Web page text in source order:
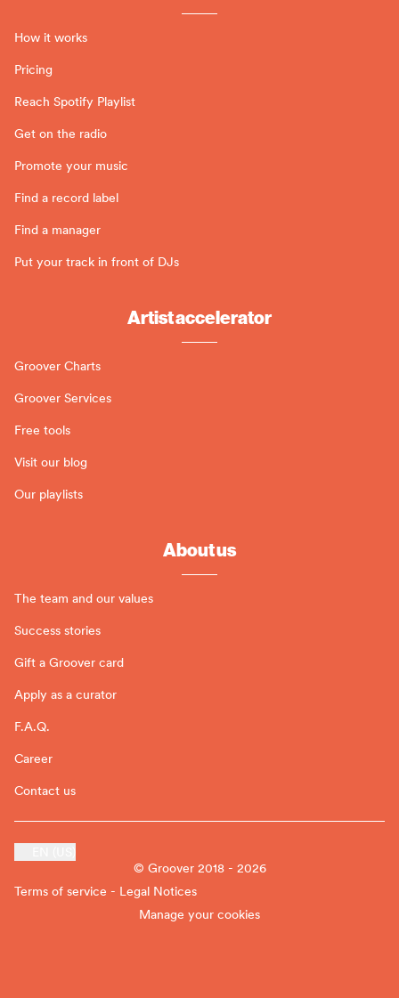
How it works
Pricing
Reach Spotify Playlist
Get on the radio
Promote your music
Find a record label
Find a manager
Put your track in front of DJs
Artist accelerator
Groover Charts
Groover Services
Free tools
Visit our blog
Our playlists
About us
The team and our values
Success stories
Gift a Groover card
Apply as a curator
F.A.Q.
Career
Contact us
© Groover 2018 - 2026
Terms of service - Legal Notices
Manage your cookies